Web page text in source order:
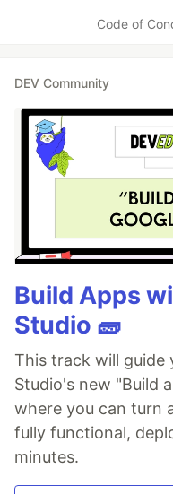
Code of
DEV Community
Build Apps
Studio 🧱
This track will guide
Studio's new "Build
where you can turn
fully functional,
minutes.